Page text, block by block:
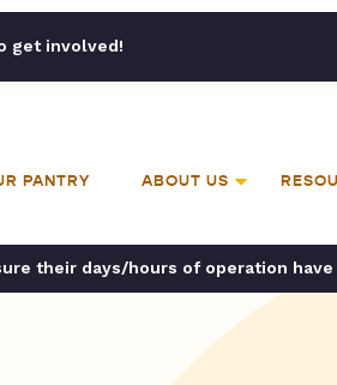
get involved!
PANTRY ABOUT US
their days/hours of operation have